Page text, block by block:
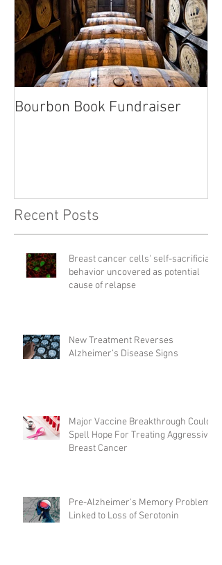
Bourbon Book Fundraiser
Recent Posts
Breast cancer cells' self-sacrificial
behavior uncovered as potential
cause of relapse
New Treatment Reverses
Alzheimer’s Disease Signs
Major Vaccine Breakthrough Could
Spell Hope For Treating Aggressive
Breast Cancer
Pre-Alzheimer's Memory Problems
Linked to Loss of Serotonin